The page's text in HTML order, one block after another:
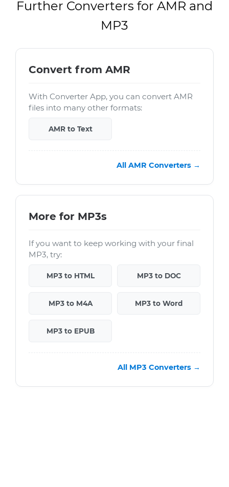
Further Converters for AMR and
MP3
Convert from AMR
With Converter App, you can convert AMR
files into many other formats:
AMR to Text
All AMR Converters →
More for MP3s
If you want to keep working with your final
MP3, try:
MP3 to HTML MP3 to DOC
MP3 to M4A MP3 to Word
MP3 to EPUB
All MP3 Converters →